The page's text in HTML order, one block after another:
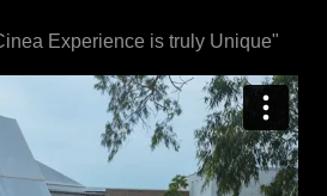
Experience is truly Unique"